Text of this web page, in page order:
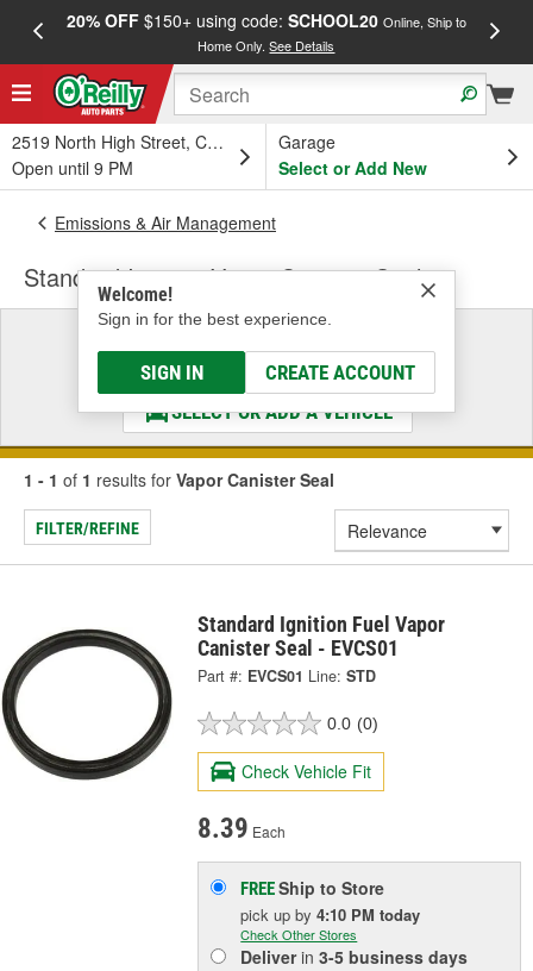
20% OFF$150+ using code: SCHOOL20 Online, Ship to
Home Only.See Details
2519 North High Street, Columbus, OH
Open until 9 PM
Garage
Select or Add New
Welcome!
Sign in for the best experience.
SIGN IN CREATE ACCOUNT
Emissions & Air Management
Standard Ignition Vapor Canister Seal
Select a Vehicle
& Find the Parts That Fit
SELECT OR ADD A VEHICLE
1 - 1 of 1 results for Vapor Canister Seal
FILTER/REFINE
Standard Ignition Fuel Vapor
Canister Seal - EVCS01
Part #: EVCS01 Line: STD
0.0 (0)
Check Vehicle Fit
8.39 Each
FREEShip to Store
pick upby4:10 PM today
Check Other Stores
Deliverin3-5 business days